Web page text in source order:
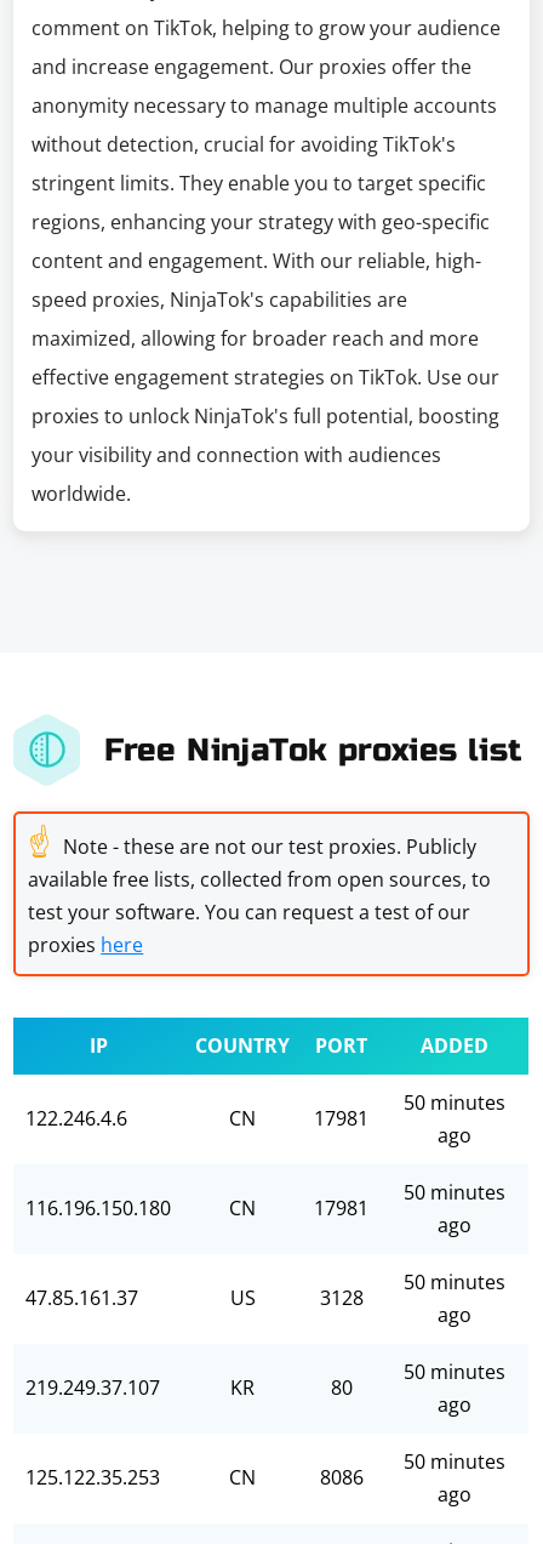
comment on TikTok, helping to grow your audience
and increase engagement. Our proxies offer the
anonymity necessary to manage multiple accounts
without detection, crucial for avoiding TikTok's
stringent limits. They enable you to target specific
regions, enhancing your strategy with geo-specific
content and engagement. With our reliable, high-
speed proxies, NinjaTok's capabilities are
maximized, allowing for broader reach and more
effective engagement strategies on TikTok. Use our
proxies to unlock NinjaTok's full potential, boosting
your visibility and connection with audiences
worldwide.
Free NinjaTok proxies list
☝ Note - these are not our test proxies. Publicly
available free lists, collected from open sources, to
test your software. You can request a test of our
proxies here
IP COUNTRY PORT ADDED
122.246.4.6 CN 17981
50 minutes
ago
116.196.150.180 CN 17981
50 minutes
ago
47.85.161.37 US 3128
50 minutes
ago
219.249.37.107 KR 80
50 minutes
ago
125.122.35.253 CN 8086
50 minutes
ago